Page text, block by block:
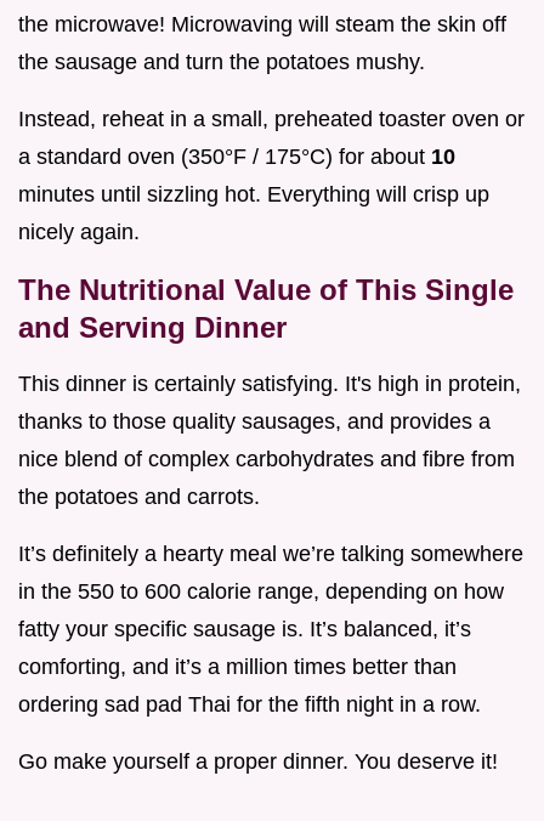
the microwave! Microwaving will steam the skin off
the sausage and turn the potatoes mushy.
Instead, reheat in a small, preheated toaster oven or
a standard oven (350°F / 175°C) for about 10
minutes until sizzling hot. Everything will crisp up
nicely again.
The Nutritional Value of This Single
and Serving Dinner
This dinner is certainly satisfying. It's high in protein,
thanks to those quality sausages, and provides a
nice blend of complex carbohydrates and fibre from
the potatoes and carrots.
It’s definitely a hearty meal we’re talking somewhere
in the 550 to 600 calorie range, depending on how
fatty your specific sausage is. It’s balanced, it’s
comforting, and it’s a million times better than
ordering sad pad Thai for the fifth night in a row.
Go make yourself a proper dinner. You deserve it!